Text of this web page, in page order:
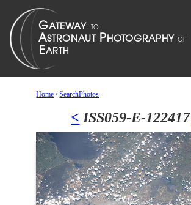
Home /SearchPhotos
< ISS059-E-122417